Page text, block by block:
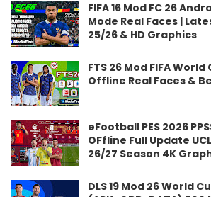
FIFA 16 Mod FC 26
Mode Real Faces |
25/26 & HD Graphics
FTS 26 Mod FIFA
Offline Real Faces &
eFootball PES 2026
OFfline Full Update
26/27 Season 4K
DLS 19 Mod 26 World